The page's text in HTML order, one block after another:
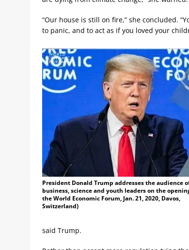
“Our house is still on fire,” she concluded.
to panic, and to act as if you loved your
President Donald Trump addresses the audience
business, science and youth leaders on the
the World Economic Forum, Jan. 21, 2020, Davos,
Switzerland)
said Trump.